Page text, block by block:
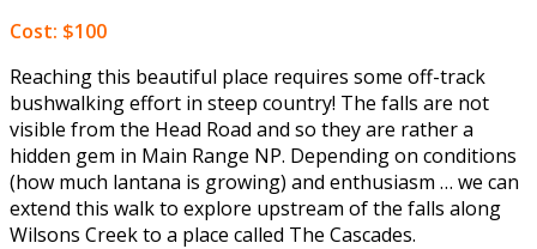
Cost: $100
Reaching this beautiful place requires some off-track
bushwalking effort in steep country! The falls are not
visible from the Head Road and so they are rather a
hidden gem in Main Range NP. Depending on conditions
(how much lantana is growing) and enthusiasm … we can
extend this walk to explore upstream of the falls along
Wilsons Creek to a place called The Cascades.